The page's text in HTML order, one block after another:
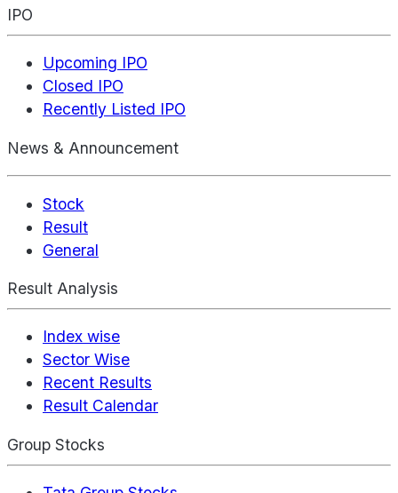
IPO
Upcoming IPO
Closed IPO
Recently Listed IPO
News & Announcement
Stock
Result
General
Result Analysis
Index wise
Sector Wise
Recent Results
Result Calendar
Group Stocks